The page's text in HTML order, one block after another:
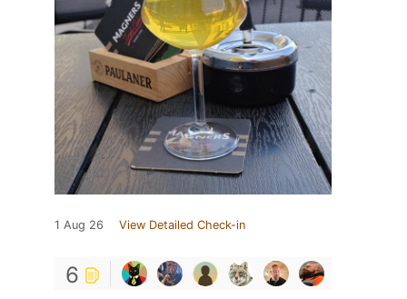
1 Aug 26 View Detailed Check-in
6